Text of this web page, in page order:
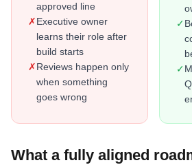
approved line
✗Executive owner
learns their role after
build starts
✗Reviews happen only
when something
goes wrong
✓
✓
What a fully aligned